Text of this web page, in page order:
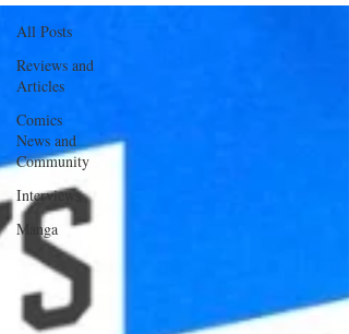
All Posts
Reviews and
Articles
Comics
News and
Community
Interviews
Manga